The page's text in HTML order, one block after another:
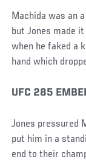
Machida was an
but Jones made
when he faked a
hand which
UFC 285
Jones pressured
put him in a
end to their